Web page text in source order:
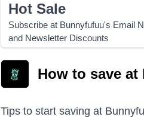
Hot Sale
Subscribe at Bunnyfufuu's Email
and Newsletter Discounts
How to save
Tips to start saving at